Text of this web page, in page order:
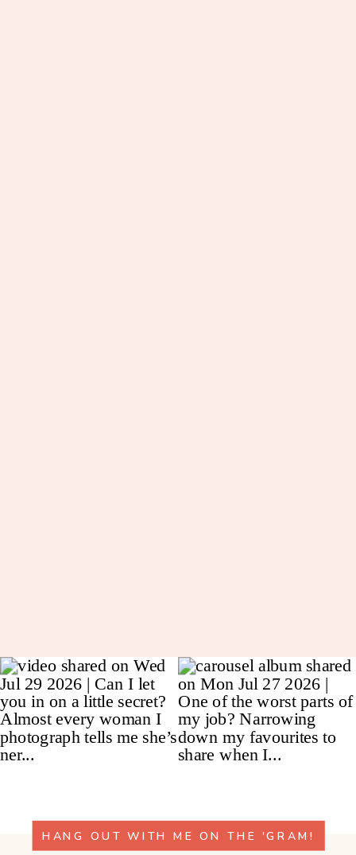
HANG OUT WITH ME ON THE 'GRAM!